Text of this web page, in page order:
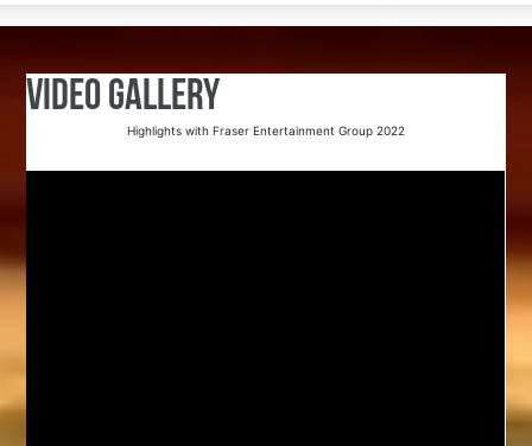
Video Gallery
Highlights with Fraser Entertainment Group 2022